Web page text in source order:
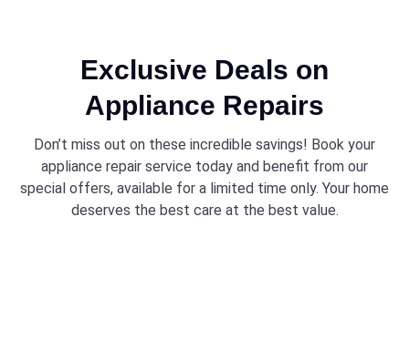
Exclusive Deals on
Appliance Repairs
Don’t miss out on these incredible savings! Book your
appliance repair service today and benefit from our
special offers, available for a limited time only. Your home
deserves the best care at the best value.